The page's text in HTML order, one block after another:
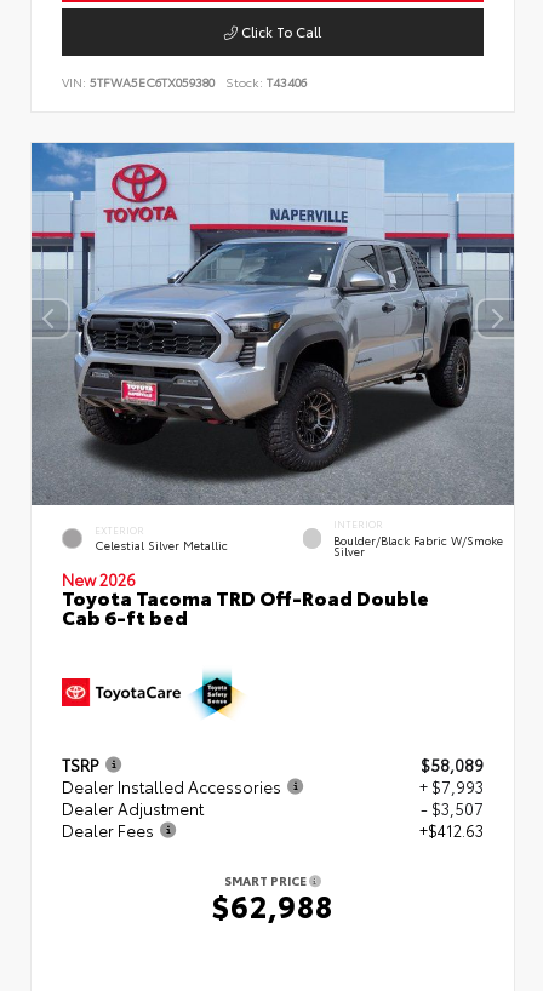
Click To Call
VIN: 5TFWA5EC6TX059380 Stock: T43406
EXTERIOR
Celestial Silver Metallic
INTERIOR
Boulder/Black Fabric W/Smoke
Silver
New 2026
Toyota Tacoma TRD Off-Road Double
Cab 6-ft bed
TSRP
$58,089
Dealer Installed Accessories
+ $7,993
Dealer Adjustment
- $3,507
Dealer Fees
+$412.63
SMART PRICE
$62,988